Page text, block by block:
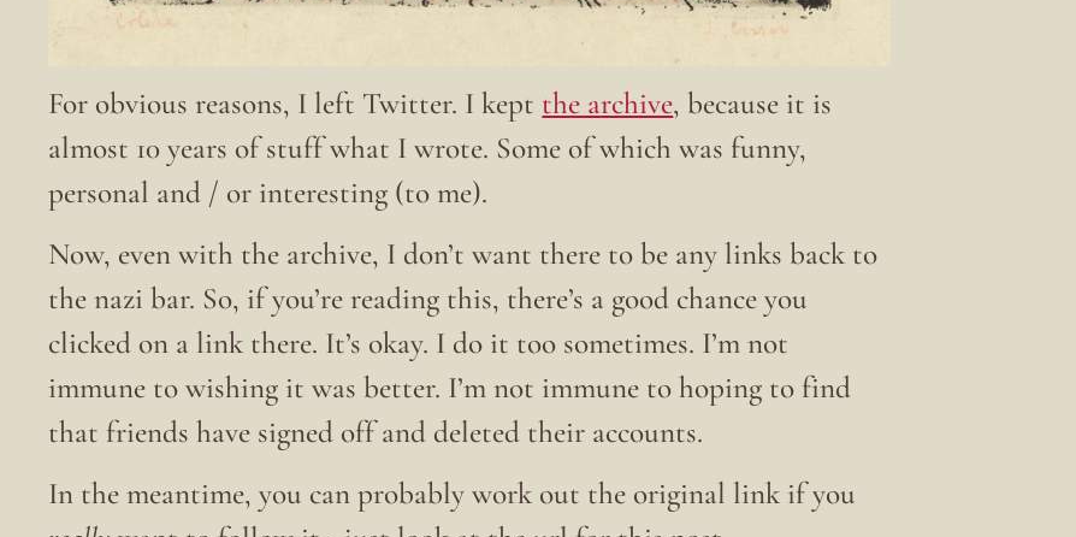
For obvious reasons, I left Twitter. I kept the archive, because it is
almost 10 years of stuff what I wrote. Some of which was funny,
personal and / or interesting (to me).
Now, even with the archive, I don’t want there to be any links back to
the nazi bar. So, if you’re reading this, there’s a good chance you
clicked on a link there. It’s okay. I do it too sometimes. I’m not
immune to wishing it was better. I’m not immune to hoping to find
that friends have signed off and deleted their accounts.
In the meantime, you can probably work out the original link if you